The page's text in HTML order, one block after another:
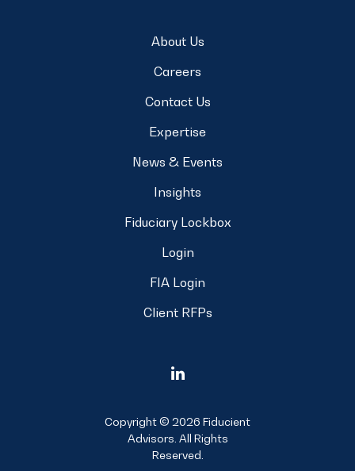
About Us
Careers
Contact Us
Expertise
News & Events
Insights
Fiduciary Lockbox
Login
FIA Login
Client RFPs
Copyright © 2026 Fiducient
Advisors. All Rights
Reserved.